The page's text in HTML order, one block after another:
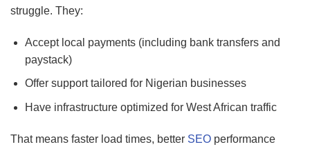
struggle. They:
Accept local payments (including bank transfers and
paystack)
Offer support tailored for Nigerian businesses
Have infrastructure optimized for West African traffic
That means faster load times, better SEO performance